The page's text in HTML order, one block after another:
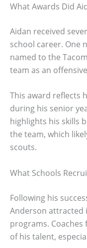
What Awards Did
Aidan received
school career. One
named to the
team as an
This award reflects
during his senior
highlights his skills
the team, which
scouts.
What Schools
Following his
Anderson attracted
programs.
of his talent,